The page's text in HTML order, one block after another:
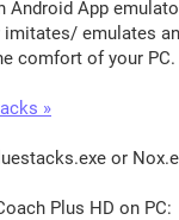
Android App
emulates
comfort of your
»
or
Plus HD on PC: